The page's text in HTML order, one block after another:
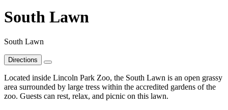
South Lawn
South Lawn
Directions
Located inside Lincoln Park Zoo, the South Lawn is an open grassy
area surrounded by large tress within the accredited gardens of the
zoo. Guests can rest, relax, and picnic on this lawn.